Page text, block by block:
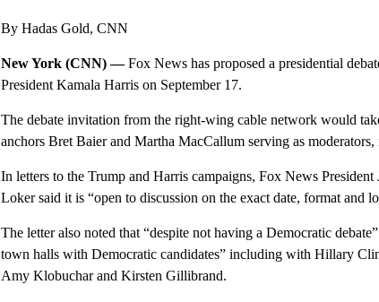
By Hadas Gold, CNN
New York (CNN) —Fox News has proposed a presidential
President Kamala Harris on September 17.
The debate invitation from the right-wing cable network would
anchors Bret Baier and Martha MacCallum serving as moderators,
In letters to the Trump and Harris campaigns, Fox News
Loker said it is “open to discussion on the exact date, format and
The letter also noted that “despite not having a Democratic
town halls with Democratic candidates” including with Hillary
Amy Klobuchar and Kirsten Gillibrand.